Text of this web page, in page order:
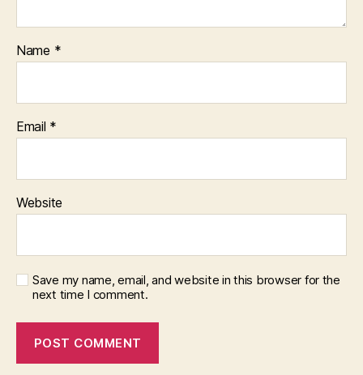
Name *
Email *
Website
Save my name, email, and website in this browser for the
next time I comment.